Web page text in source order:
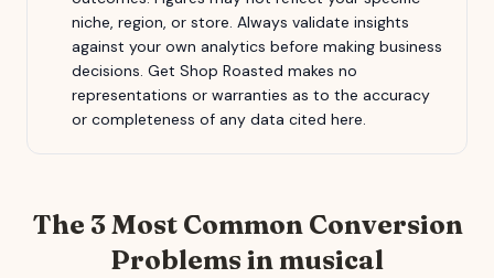
niche, region, or store. Always validate insights
against your own analytics before making business
decisions. Get Shop Roasted makes no
representations or warranties as to the accuracy
or completeness of any data cited here.
The 3 Most Common Conversion
Problems in musical